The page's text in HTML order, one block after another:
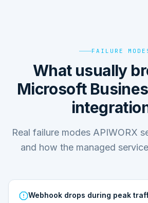
FAILURE
What usually
Microsoft
Real failure modes APIWORX
and how the managed
Webhook drops during peak